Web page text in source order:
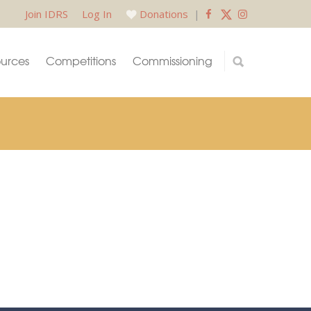
Join IDRS Log In Donations |
Competitions Commissioning